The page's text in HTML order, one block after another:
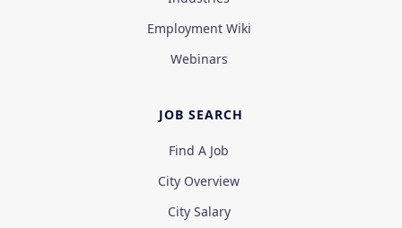
Employment Wiki
Webinars
JOB SEARCH
Find A Job
City Overview
City Salary